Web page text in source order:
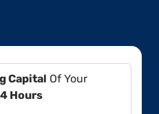
Capital Of Your
Hours